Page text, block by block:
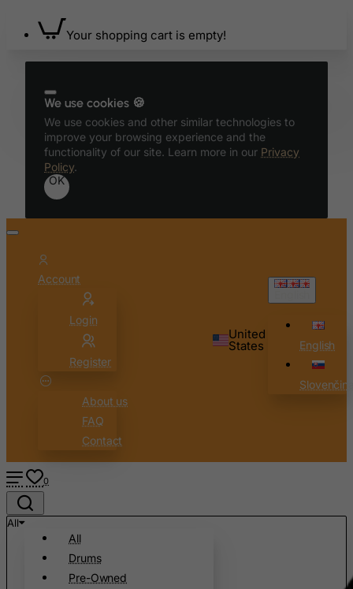
Your shopping cart is empty!
We use cookies 🍪
We use cookies and other similar technologies to
improve your browsing experience and the
functionality of our site. Learn more in our Privacy
Policy.
OK
Account
Login
Register
About us
FAQ
Contact
United
States English
0
All
All
Drums
Pre-Owned